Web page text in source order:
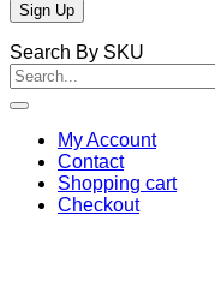
Search By SKU
Search
for:
My Account
Contact
Shopping cart
Checkout